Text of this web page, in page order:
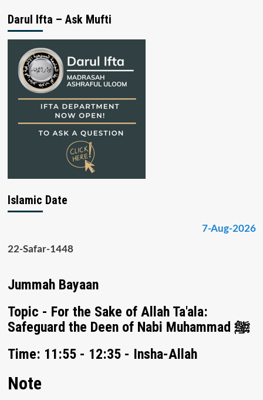
Darul Ifta – Ask Mufti
Islamic Date
7-Aug-2026
22-Safar-1448
Jummah Bayaan
Topic - For the Sake of Allah Ta'ala:
Safeguard the Deen of Nabi Muhammad ﷺ
Time: 11:55 - 12:35 - Insha-Allah
Note